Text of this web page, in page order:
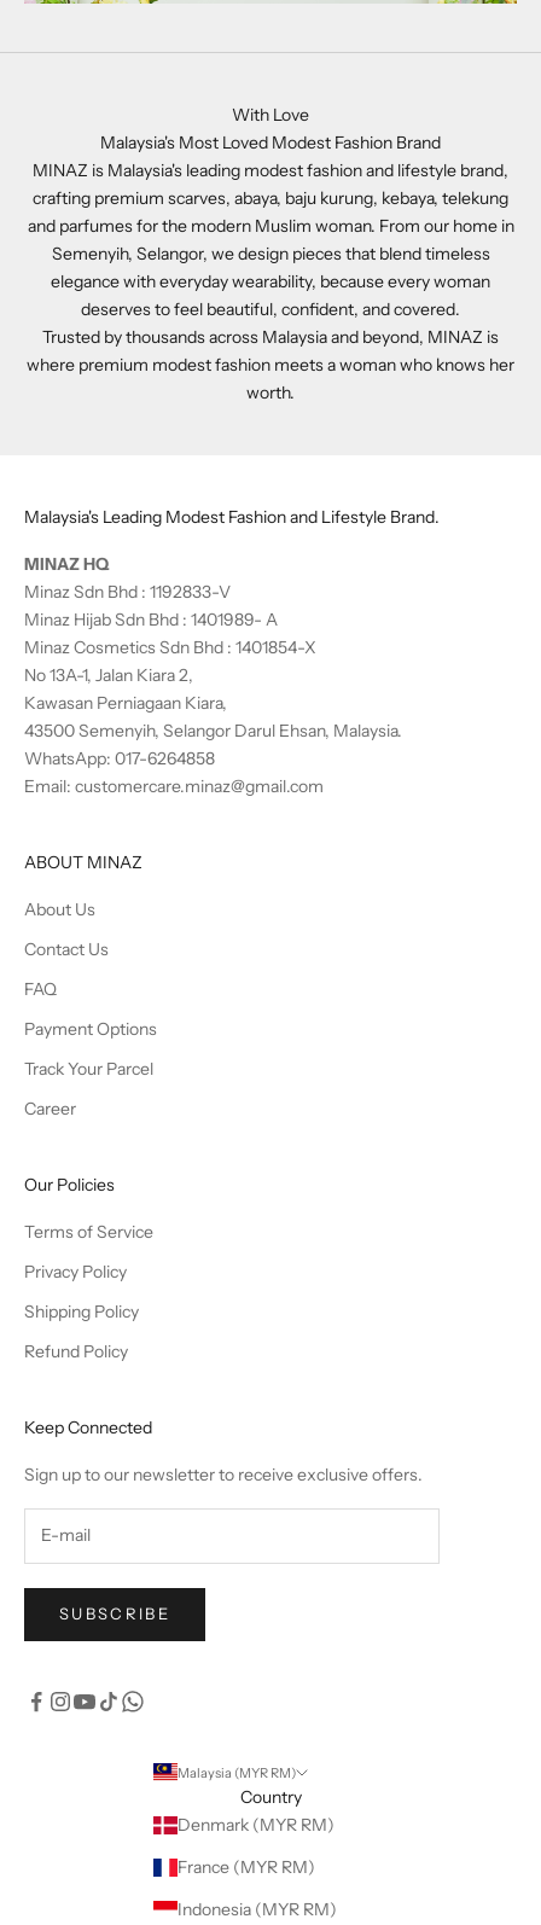
With Love
Malaysia's Most Loved Modest Fashion Brand
MINAZ is Malaysia's leading modest fashion and lifestyle brand,
crafting premium scarves, abaya, baju kurung, kebaya, telekung
and parfumes for the modern Muslim woman. From our home in
Semenyih, Selangor, we design pieces that blend timeless
elegance with everyday wearability, because every woman
deserves to feel beautiful, confident, and covered.
Trusted by thousands across Malaysia and beyond, MINAZ is
where premium modest fashion meets a woman who knows her
worth.
Malaysia's Leading Modest Fashion and Lifestyle Brand.
MINAZ HQ
Minaz Sdn Bhd : 1192833-V
Minaz Hijab Sdn Bhd : 1401989- A
Minaz Cosmetics Sdn Bhd : 1401854-X
No 13A-1, Jalan Kiara 2,
Kawasan Perniagaan Kiara,
43500 Semenyih, Selangor Darul Ehsan, Malaysia.
WhatsApp: 017-6264858
Email: customercare.minaz@gmail.com
ABOUT MINAZ
About Us
Contact Us
FAQ
Payment Options
Track Your Parcel
Career
Our Policies
Terms of Service
Privacy Policy
Shipping Policy
Refund Policy
Keep Connected
Sign up to our newsletter to receive exclusive offers.
SUBSCRIBE
Malaysia (MYR RM)
Country
Denmark (MYR RM)
France (MYR RM)
Indonesia (MYR RM)